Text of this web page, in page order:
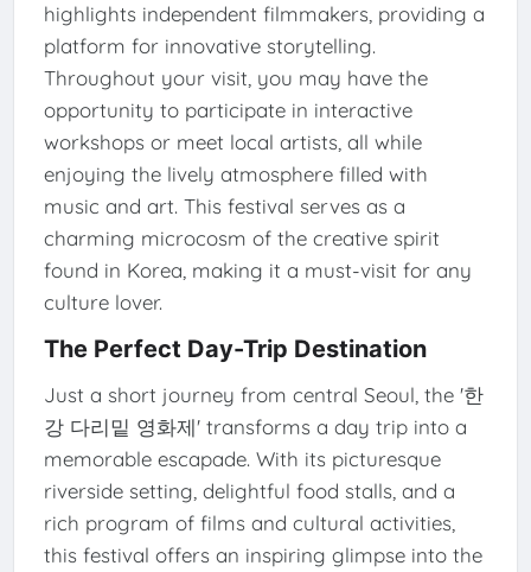
highlights independent filmmakers, providing a
platform for innovative storytelling.
Throughout your visit, you may have the
opportunity to participate in interactive
workshops or meet local artists, all while
enjoying the lively atmosphere filled with
music and art. This festival serves as a
charming microcosm of the creative spirit
found in Korea, making it a must-visit for any
culture lover.
The Perfect Day-Trip Destination
Just a short journey from central Seoul, the '한
강 다리밑 영화제' transforms a day trip into a
memorable escapade. With its picturesque
riverside setting, delightful food stalls, and a
rich program of films and cultural activities,
this festival offers an inspiring glimpse into the